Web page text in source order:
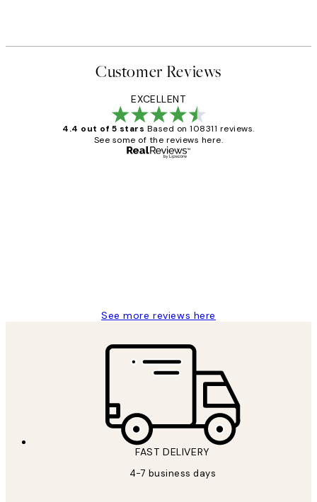
Customer Reviews
EXCELLENT
4.4 out of 5 stars Based on 108311 reviews.
See some of the reviews here.
See more reviews here
FAST DELIVERY
4-7 business days